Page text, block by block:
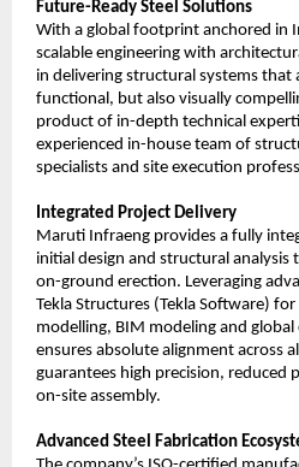
Future-Ready Steel Solutions
With a global footprint anchored in
scalable engineering with
in delivering structural systems that
functional, but also visually
product of in-depth technical
experienced in-house team of
specialists and site execution
Integrated Project Delivery
Maruti Infraeng provides a fully
initial design and structural analysis
on-ground erection. Leveraging
Tekla Structures (Tekla Software)
modelling, BIM modeling and
ensures absolute alignment across
guarantees high precision, reduced
on-site assembly.
Advanced Steel Fabrication